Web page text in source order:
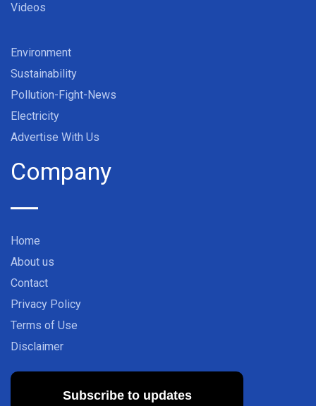
Videos
Environment
Sustainability
Pollution-Fight-News
Electricity
Advertise With Us
Company
Home
About us
Contact
Privacy Policy
Terms of Use
Disclaimer